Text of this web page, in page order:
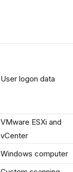
User logon data
VMware ESXi and
vCenter
Windows computer